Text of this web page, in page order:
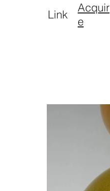
Link
Acquir
e